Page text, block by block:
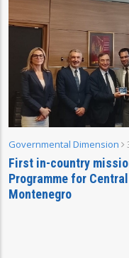
Governmental Dimension
First in-country
Programme for
Montenegro